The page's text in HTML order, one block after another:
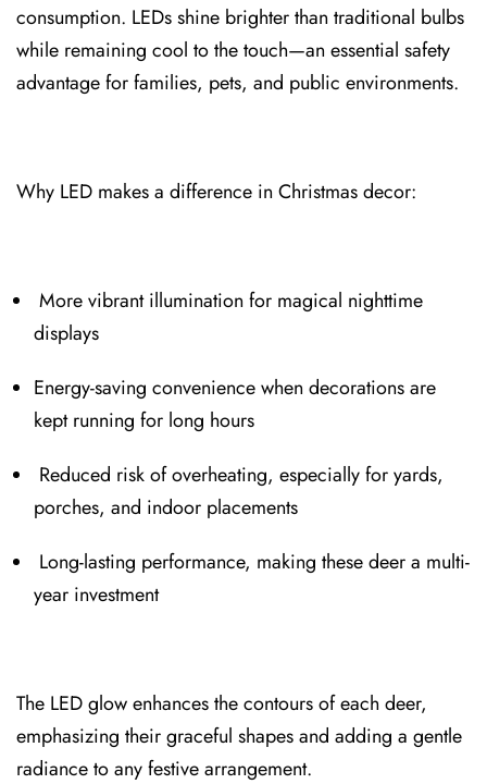
con⁠sumptio⁠n. LEDs shine brighter than traditional bulbs
while remaining cool to the touch—an essential⁠ safety
advantage for familie⁠s, pets, and public environments.
⁠Why LED makes a difference in Christmas decor⁠:
More vibrant illuminatio⁠n for magical nighttim⁠e
displays
Energy⁠-saving convenience when decorations are
kept running for long hours
Reduced risk of⁠ overheating, especially for yard⁠s⁠,
porches, and indoor placements
Long-la⁠sting performance, making these deer a multi-
year investment
The LED glow⁠ enhances the contours of each deer,
emphasizing t⁠heir graceful shapes and a⁠dding a gentle
radiance to any fe⁠stive arrangement.